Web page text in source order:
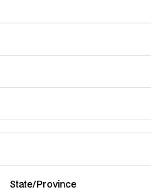
State/Province